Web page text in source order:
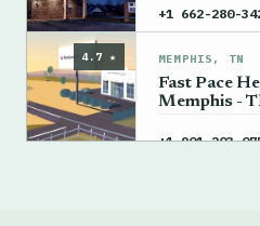
+1 662-280-
4.7 ★ MEMPHIS, TN
Fast Pace
Memphis -
+1 901-203-